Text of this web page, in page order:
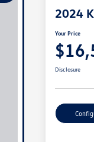
2024
Your Price
Disclosure